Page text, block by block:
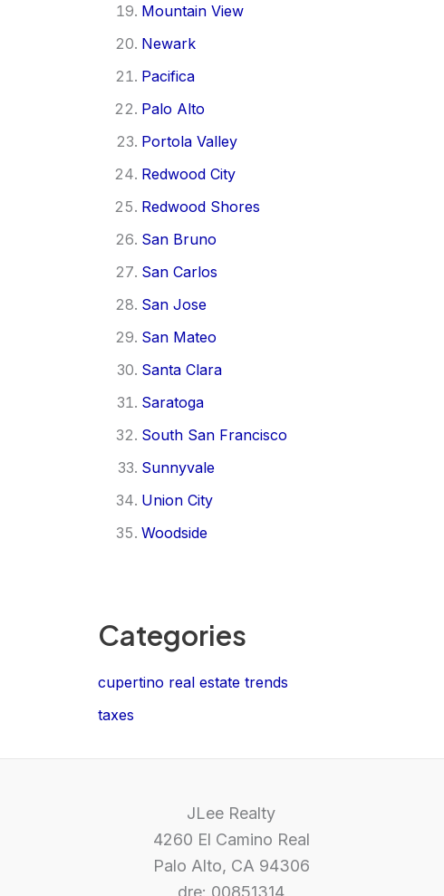
Mountain View
Newark
Pacifica
Palo Alto
Portola Valley
Redwood City
Redwood Shores
San Bruno
San Carlos
San Jose
San Mateo
Santa Clara
Saratoga
South San Francisco
Sunnyvale
Union City
Woodside
Categories
cupertino real estate trends
taxes
JLee Realty
4260 El Camino Real
Palo Alto, CA 94306
dre: 00851314